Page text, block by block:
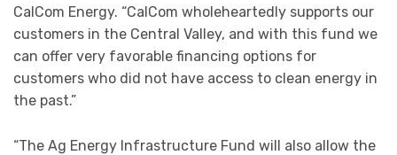
CalCom Energy. “CalCom wholeheartedly supports our
customers in the Central Valley, and with this fund we
can offer very favorable financing options for
customers who did not have access to clean energy in
the past.”
“The Ag Energy Infrastructure Fund will also allow the